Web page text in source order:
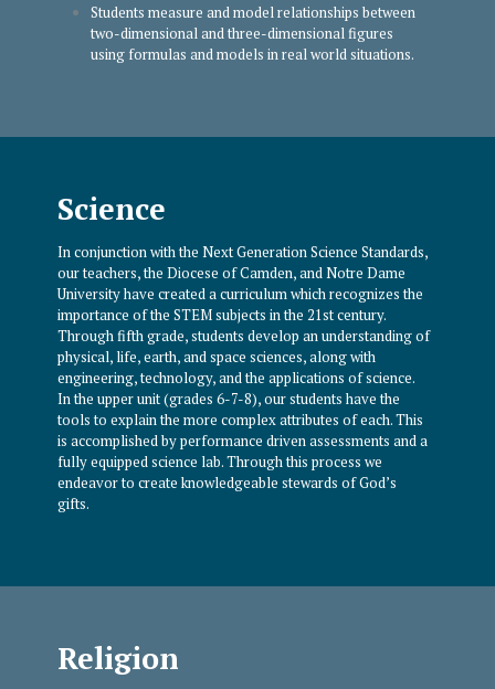
Students measure and model relationships between
two-dimensional and three-dimensional figures
using formulas and models in real world situations.
Science
In conjunction with the Next Generation Science Standards,
our teachers, the Diocese of Camden, and Notre Dame
University have created a curriculum which recognizes the
importance of the STEM subjects in the 21st century.
Through fifth grade, students develop an understanding of
physical, life, earth, and space sciences, along with
engineering, technology, and the applications of science.
In the upper unit (grades 6-7-8), our students have the
tools to explain the more complex attributes of each. This
is accomplished by performance driven assessments and a
fully equipped science lab. Through this process we
endeavor to create knowledgeable stewards of God’s
gifts.
Religion